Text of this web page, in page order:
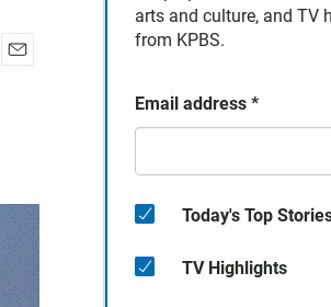
arts and culture, and TV
from KPBS.
Email address *
Today's Top
TV Highlights